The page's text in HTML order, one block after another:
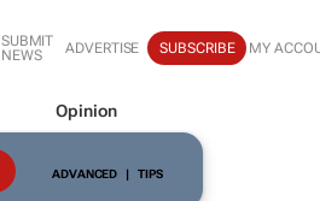
SUBMIT
NEWS
ADVERTISE SUBSCRIBE MY
Opinion
ADVANCED | TIPS